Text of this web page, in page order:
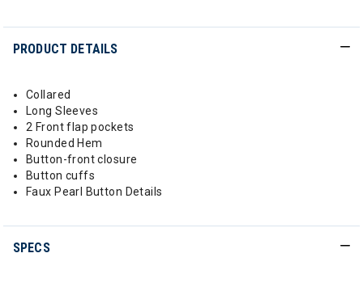
PRODUCT DETAILS
Collared
Long Sleeves
2 Front flap pockets
Rounded Hem
Button-front closure
Button cuffs
Faux Pearl Button Details
SPECS